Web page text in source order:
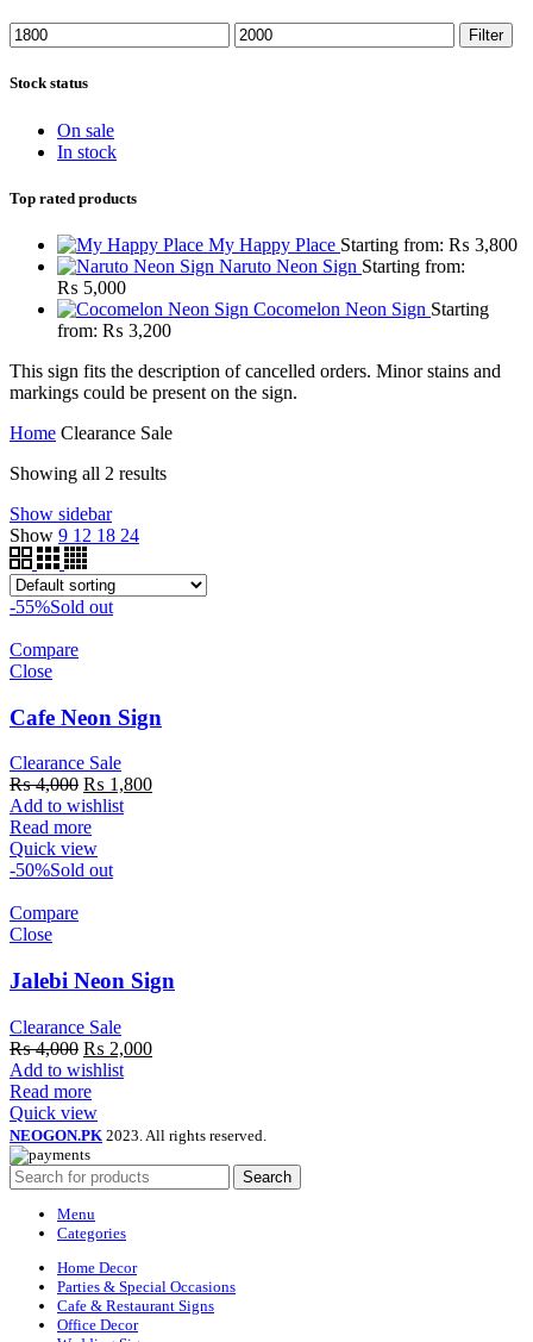
Min
price
Max
price
Filter
Stock status
On sale
In stock
Top rated products
My Happy Place Starting from: ₨ 3,800
Naruto Neon Sign Starting from:
₨ 5,000
Cocomelon Neon Sign Starting
from: ₨ 3,200
This sign fits the description of cancelled orders. Minor stains and
markings could be present on the sign.
Home Clearance Sale
Showing all 2 results
Show sidebar
Show 9 12 18 24
-55%Sold out
Compare
Close
Cafe Neon Sign
Clearance Sale
₨4,000 Original
price
was:
₨ 4,000.
₨ 1,800Current
Add to wishlist
Read more
Quick view
-50%Sold out
Compare
Close
Jalebi Neon Sign
Clearance Sale
₨4,000 Original
price
was:
₨ 4,000.
₨ 2,000Current
Add to wishlist
Read more
Quick view
NEOGON.PK 2023. All rights reserved.
Search
Menu
Categories
Home Decor
Parties & Special Occasions
Cafe & Restaurant Signs
Office Decor